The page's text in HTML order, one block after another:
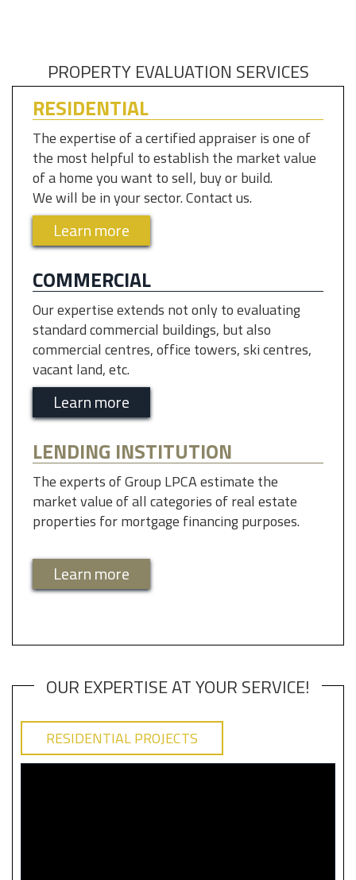
PROPERTY EVALUATION SERVICES
RESIDENTIAL
The expertise of a certified appraiser is one of
the most helpful to establish the market value
of a home you want to sell, buy or build.
We will be in your sector. Contact us.
Learn more
COMMERCIAL
Our expertise extends not only to evaluating
standard commercial buildings, but also
commercial centres, office towers, ski centres,
vacant land, etc.
Learn more
LENDING INSTITUTION
The experts of Group LPCA estimate the
market value of all categories of real estate
properties for mortgage financing purposes.
Learn more
OUR EXPERTISE AT YOUR SERVICE!
RESIDENTIAL PROJECTS